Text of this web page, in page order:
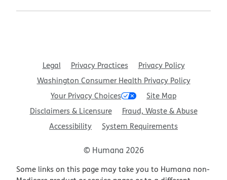
Legal Privacy Practices
Privacy Policy
Washington Consumer Health Privacy Policy
Your Privacy Choices
Site Map
Disclaimers & Licensure
Fraud, Waste & Abuse
Accessibility
System Requirements
© Humana 2026
Some links on this page may take you to Humana non-